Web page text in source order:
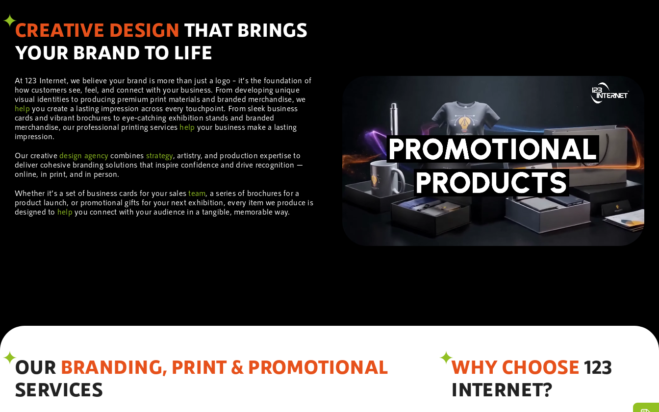
CREATIVE DESIGN THAT BRINGS
YOUR BRAND TO LIFE
At 123 Internet, we believe your brand is more than just a logo – it’s the foundation of
how customers see, feel, and connect with your business. From developing unique
visual identities to producing premium print materials and branded merchandise, we
help you create a lasting impression across every touchpoint. From sleek business
cards and vibrant brochures to eye-catching exhibition stands and branded
merchandise, our professional printing services help your business make a lasting
impression.
Our creativedesign agency combines strategy, artistry, and production expertise to
deliver cohesive branding solutions that inspire confidence and drive recognition —
online, in print, and in person.
Whether it’s a set of business cards for your salesteam, a series of brochures for a
product launch, or promotional gifts for your next exhibition, every item we produce is
designed to help you connect with your audience in a tangible, memorable way.
OUR BRANDING, PRINT & PROMOTIONAL
SERVICES
WHY CHOOSE 123
INTERNET?